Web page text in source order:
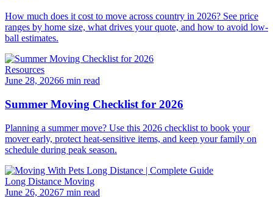
How much does it cost to move across country in 2026? See price
ranges by home size, what drives your quote, and how to avoid low-
ball estimates.
Resources
June 28, 20266 min read
Summer Moving Checklist for 2026
Planning a summer move? Use this 2026 checklist to book your
mover early, protect heat-sensitive items, and keep your family on
schedule during peak season.
Long Distance Moving
June 26, 20267 min read